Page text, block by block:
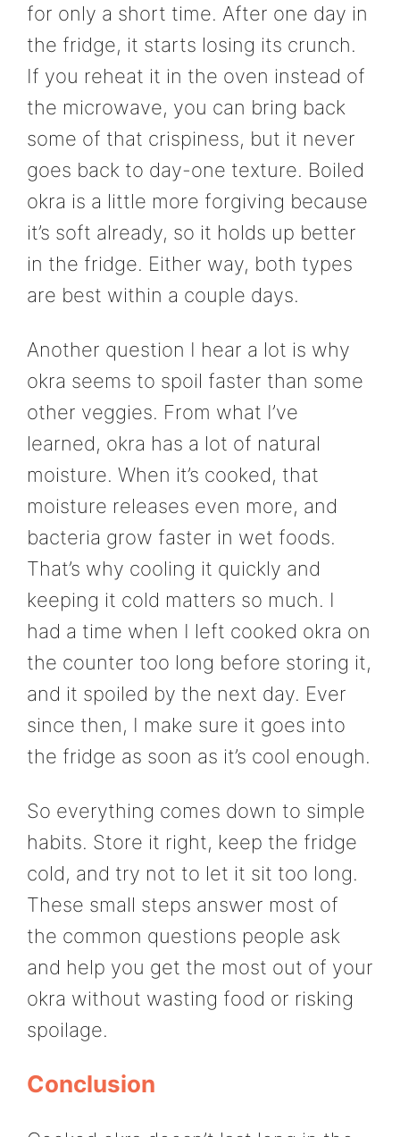
for only a short time. After one day in
the fridge, it starts losing its crunch.
If you reheat it in the oven instead of
the microwave, you can bring back
some of that crispiness, but it never
goes back to day-one texture. Boiled
okra is a little more forgiving because
it’s soft already, so it holds up better
in the fridge. Either way, both types
are best within a couple days.
Another question I hear a lot is why
okra seems to spoil faster than some
other veggies. From what I’ve
learned, okra has a lot of natural
moisture. When it’s cooked, that
moisture releases even more, and
bacteria grow faster in wet foods.
That’s why cooling it quickly and
keeping it cold matters so much. I
had a time when I left cooked okra on
the counter too long before storing it,
and it spoiled by the next day. Ever
since then, I make sure it goes into
the fridge as soon as it’s cool enough.
So everything comes down to simple
habits. Store it right, keep the fridge
cold, and try not to let it sit too long.
These small steps answer most of
the common questions people ask
and help you get the most out of your
okra without wasting food or risking
spoilage.
Conclusion